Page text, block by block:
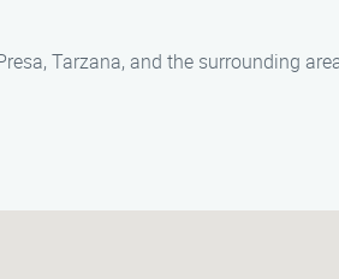
Tarzana, and the surrounding